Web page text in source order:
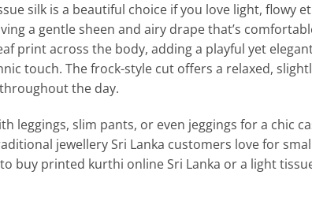
silk is a beautiful choice if you love light, flowy
a gentle sheen and airy drape that’s
print across the body, adding a playful yet
touch. The frock-style cut offers a relaxed,
the day.
leggings, slim pants, or even jeggings for a chic
jewellery Sri Lanka customers love for
buy printed kurthi online Sri Lanka or a light